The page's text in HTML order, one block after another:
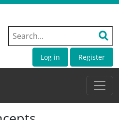
Log in Register